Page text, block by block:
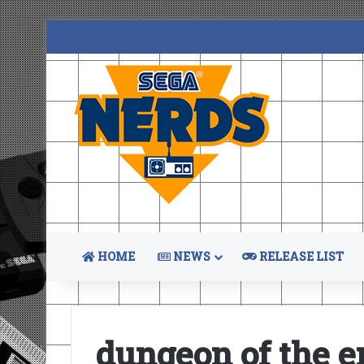
HOME NEWS RELEASE LIST
dungeon of the